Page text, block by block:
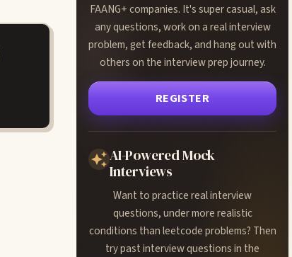
FAANG+ companies. It's super casual, ask
any questions, work on a real interview
problem, get feedback, and hang out with
others on the interview prep journey.
REGISTER
AI-Powered Mock
Interviews
Want to practice real interview
questions, under more realistic
conditions than leetcode problems? Then
try past interview questions in the